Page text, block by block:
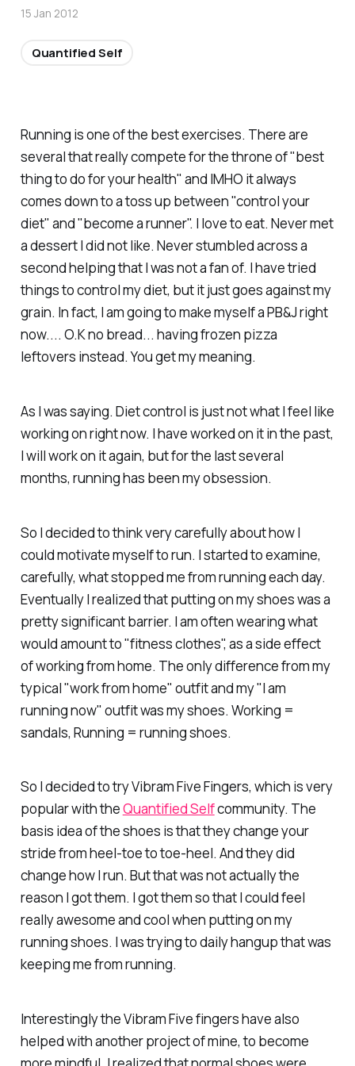
Running is one of the best exercises. There are
several that really compete for the throne of "best
thing to do for your health" and IMHO it always
comes down to a toss up between "control your
diet" and "become a runner". I love to eat. Never met
a dessert I did not like. Never stumbled across a
second helping that I was not a fan of. I have tried
things to control my diet, but it just goes against my
grain. In fact, I am going to make myself a PB&J right
now.... O.K no bread... having frozen pizza
leftovers instead. You get my meaning.
As I was saying. Diet control is just not what I feel like
working on right now. I have worked on it in the past,
I will work on it again, but for the last several
months, running has been my obsession.
So I decided to think very carefully about how I
could motivate myself to run. I started to examine,
carefully, what stopped me from running each day.
Eventually I realized that putting on my shoes was a
pretty significant barrier. I am often wearing what
would amount to "fitness clothes", as a side effect
of working from home. The only difference from my
typical "work from home" outfit and my "I am
running now" outfit was my shoes. Working =
sandals, Running = running shoes.
So I decided to try Vibram Five Fingers, which is very
popular with theQuantified Selfcommunity. The
basis idea of the shoes is that they change your
stride from heel-toe to toe-heel. And they did
change how I run. But that was not actually the
reason I got them. I got them so that I could feel
really awesome and cool when putting on my
running shoes. I was trying to daily hangup that was
keeping me from running.
Interestingly the Vibram Five fingers have also
helped with another project of mine, to become
15 Jan 2012
Quantified Self